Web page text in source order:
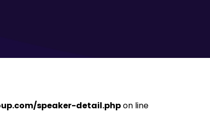
speaker-detail.phpon line